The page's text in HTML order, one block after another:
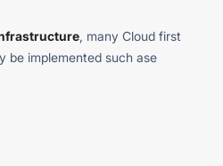
, many Cloud first
be implemented such ase